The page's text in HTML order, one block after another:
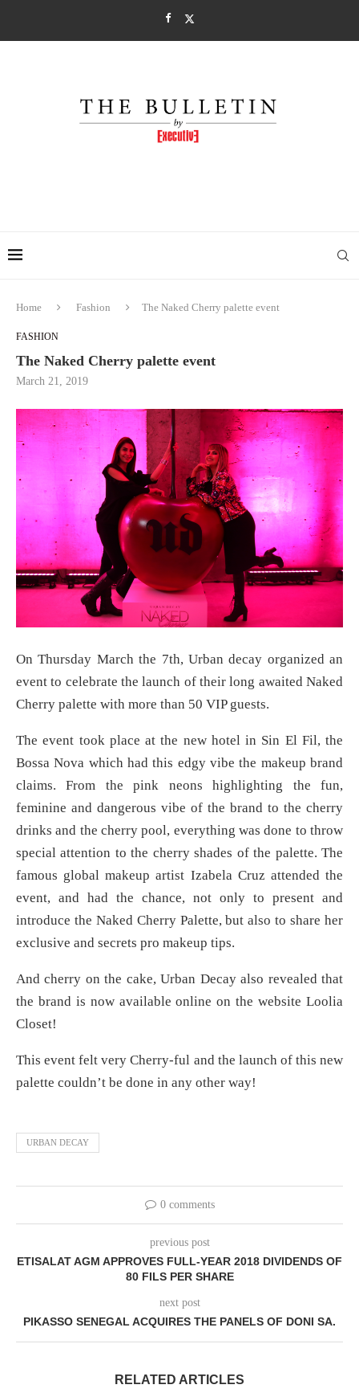
Home Fashion The Naked Cherry palette event
FASHION
The Naked Cherry palette event
March 21, 2019
On Thursday March the 7th, Urban decay organized an
event to celebrate the launch of their long awaited Naked
Cherry palette with more than 50 VIP guests.
The event took place at the new hotel in Sin El Fil, the
Bossa Nova which had this edgy vibe the makeup brand
claims. From the pink neons highlighting the fun,
feminine and dangerous vibe of the brand to the cherry
drinks and the cherry pool, everything was done to throw
special attention to the cherry shades of the palette. The
famous global makeup artist Izabela Cruz attended the
event, and had the chance, not only to present and
introduce the Naked Cherry Palette, but also to share her
exclusive and secrets pro makeup tips.
And cherry on the cake, Urban Decay also revealed that
the brand is now available online on the website Loolia
Closet!
This event felt very Cherry-ful and the launch of this new
palette couldn’t be done in any other way!
URBAN DECAY
0 comments
previous post
ETISALAT AGM APPROVES FULL-YEAR 2018 DIVIDENDS OF
80 FILS PER SHARE
next post
PIKASSO SENEGAL ACQUIRES THE PANELS OF DONI SA.
RELATED ARTICLES